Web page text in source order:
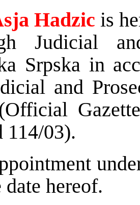
Hadzic is
Judicial
Srpska in
and
114/03).
hereof.